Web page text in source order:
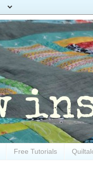
Free Tutorials